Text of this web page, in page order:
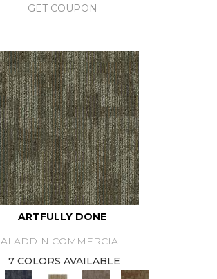
GET COUPON
ARTFULLY DONE
ALADDIN COMMERCIAL
7 COLORS AVAILABLE